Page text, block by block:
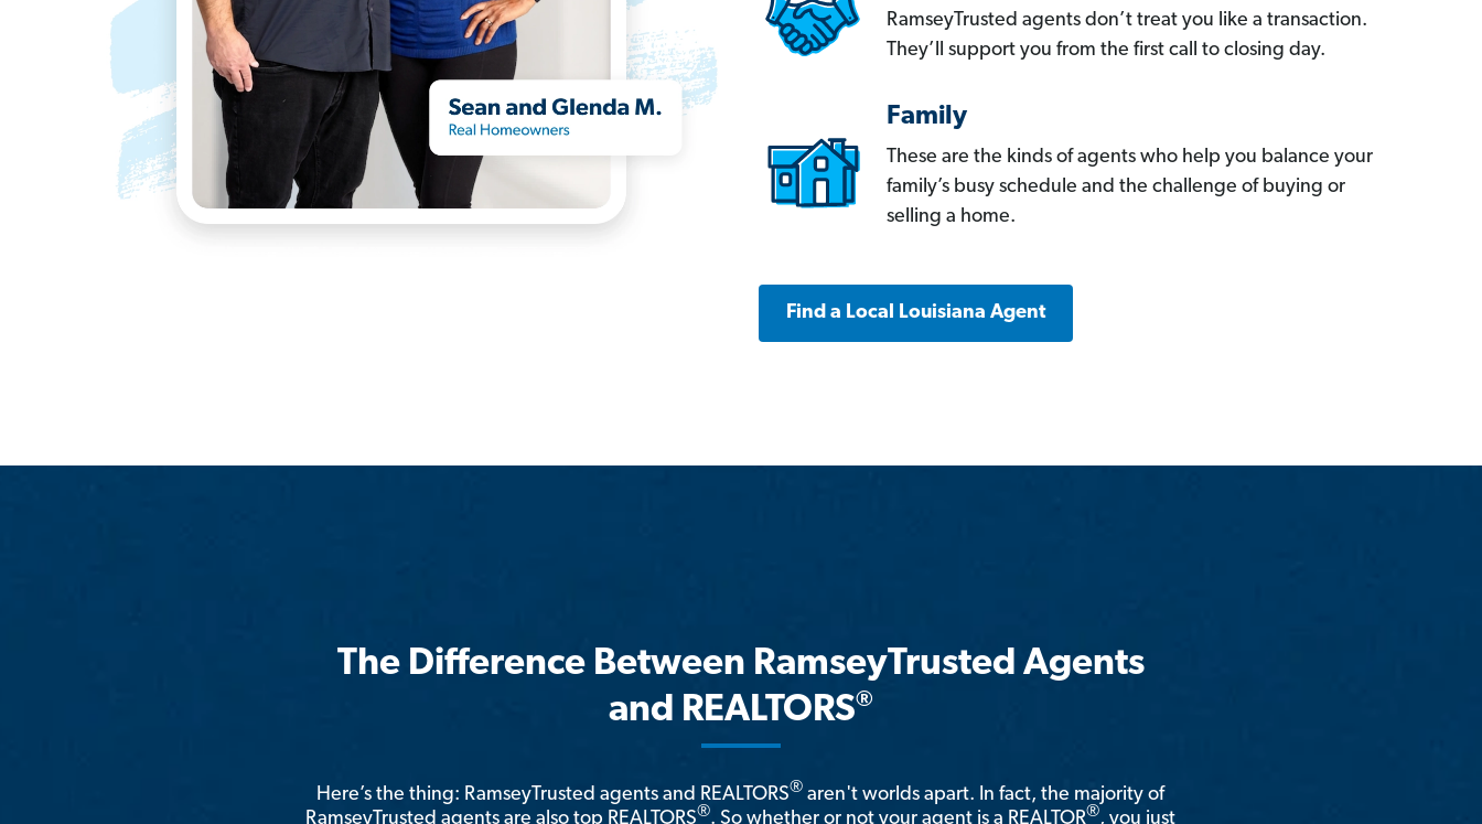
RamseyTrusted agents don’t treat you like a transaction.
They’ll support you from the first call to closing day.
Family
These are the kinds of agents who help you balance your
family’s busy schedule and the challenge of buying or
selling a home.
Find a Local Louisiana Agent
The Difference Between RamseyTrusted Agents
and REALTORS®
Here’s the thing: RamseyTrusted agents and REALTORS® aren't worlds apart. In fact, the majority of
RamseyTrusted agents are also top REALTORS®. So whether or not your agent is a REALTOR®, you just